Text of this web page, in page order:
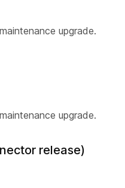
upgrade.
upgrade.
release)